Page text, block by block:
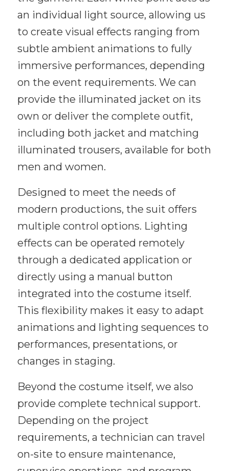
an individual light source, allowing us
to create visual effects ranging from
subtle ambient animations to fully
immersive performances, depending
on the event requirements. We can
provide the illuminated jacket on its
own or deliver the complete outfit,
including both jacket and matching
illuminated trousers, available for both
men and women.
Designed to meet the needs of
modern productions, the suit offers
multiple control options. Lighting
effects can be operated remotely
through a dedicated application or
directly using a manual button
integrated into the costume itself.
This flexibility makes it easy to adapt
animations and lighting sequences to
performances, presentations, or
changes in staging.
Beyond the costume itself, we also
provide complete technical support.
Depending on the project
requirements, a technician can travel
on-site to ensure maintenance,